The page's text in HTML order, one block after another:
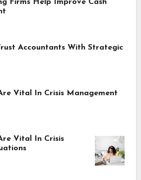
Firms Help Improve Cash
Accountants With Strategic
Vital In Crisis Management
Vital In Crisis